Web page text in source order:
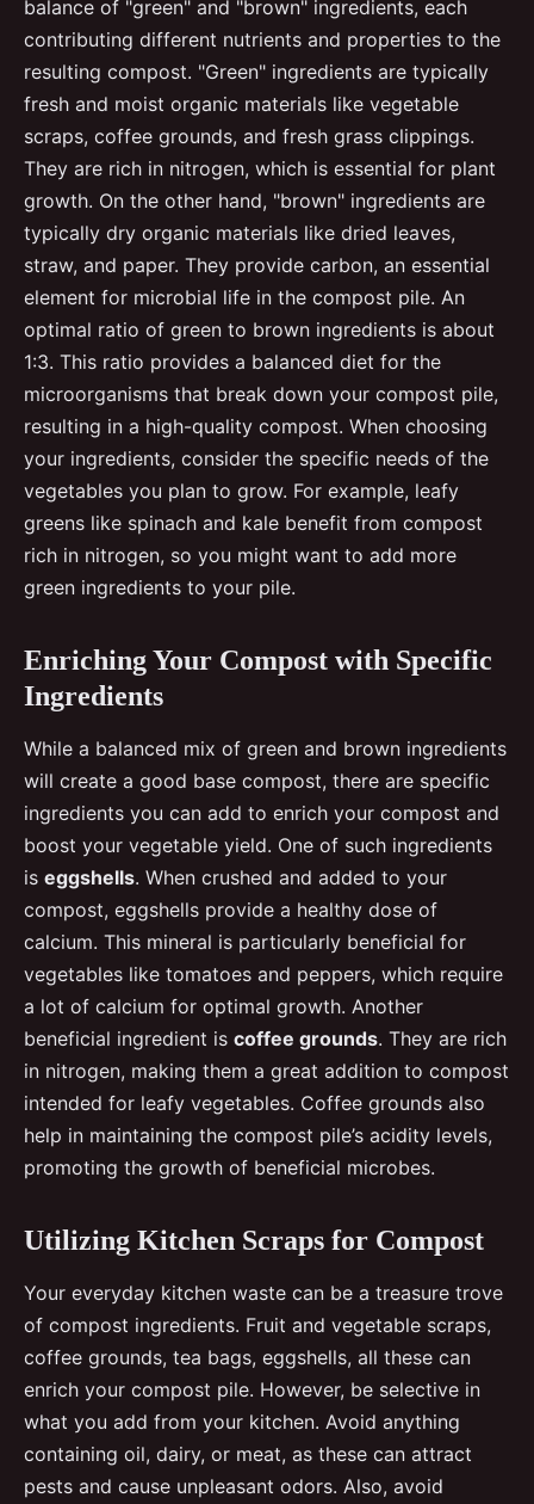
balance of "green" and "brown" ingredients, each
contributing different nutrients and properties to the
resulting compost. "Green" ingredients are typically
fresh and moist organic materials like vegetable
scraps, coffee grounds, and fresh grass clippings.
They are rich in nitrogen, which is essential for plant
growth. On the other hand, "brown" ingredients are
typically dry organic materials like dried leaves,
straw, and paper. They provide carbon, an essential
element for microbial life in the compost pile. An
optimal ratio of green to brown ingredients is about
1:3. This ratio provides a balanced diet for the
microorganisms that break down your compost pile,
resulting in a high-quality compost. When choosing
your ingredients, consider the specific needs of the
vegetables you plan to grow. For example, leafy
greens like spinach and kale benefit from compost
rich in nitrogen, so you might want to add more
green ingredients to your pile.
Enriching Your Compost with Specific
Ingredients
While a balanced mix of green and brown ingredients
will create a good base compost, there are specific
ingredients you can add to enrich your compost and
boost your vegetable yield. One of such ingredients
is eggshells. When crushed and added to your
compost, eggshells provide a healthy dose of
calcium. This mineral is particularly beneficial for
vegetables like tomatoes and peppers, which require
a lot of calcium for optimal growth. Another
beneficial ingredient is coffee grounds. They are rich
in nitrogen, making them a great addition to compost
intended for leafy vegetables. Coffee grounds also
help in maintaining the compost pile’s acidity levels,
promoting the growth of beneficial microbes.
Utilizing Kitchen Scraps for Compost
Your everyday kitchen waste can be a treasure trove
of compost ingredients. Fruit and vegetable scraps,
coffee grounds, tea bags, eggshells, all these can
enrich your compost pile. However, be selective in
what you add from your kitchen. Avoid anything
containing oil, dairy, or meat, as these can attract
pests and cause unpleasant odors. Also, avoid